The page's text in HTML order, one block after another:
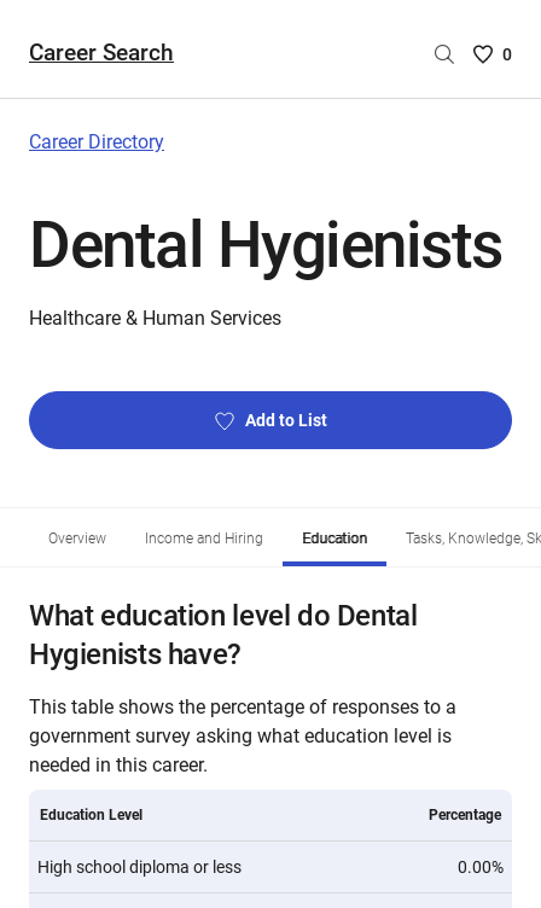
Career Search
Saved
are
0
Career Directory
Dental Hygienists
Healthcare & Human Services
Add to List
Overview Income and Hiring Education Tasks, Knowledge,
What education level do Dental
Hygienists have?
This table shows the percentage of responses to a
government survey asking what education level is
needed in this career.
Education Level Percentage
High school diploma or less 0.00%